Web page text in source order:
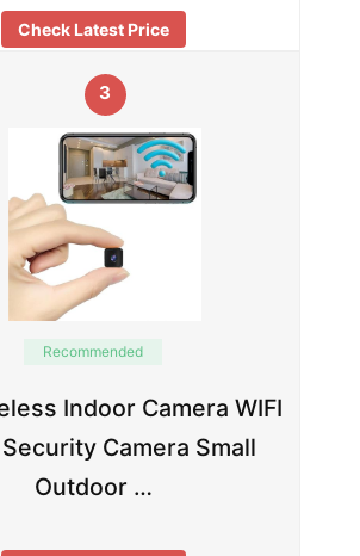
Check Latest Price
3
Recommended
Indoor Camera WIFI
Camera Small
Outdoor …